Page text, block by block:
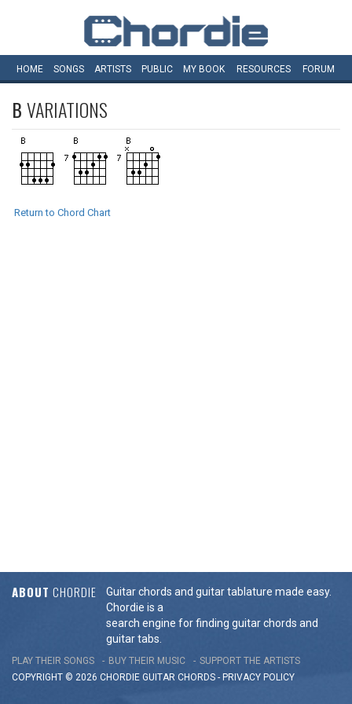
HOME SONGS ARTISTS PUBLIC MY BOOK RESOURCES FORUM
BVARIATIONS
Return to Chord Chart
ABOUT CHORDIE
Guitar chords and guitar tablature made easy.
Chordie is a
search engine for finding guitar chords and
guitar tabs.
PLAY THEIR SONGS BUY THEIR MUSIC
SUPPORT THE ARTISTS
COPYRIGHT © 2026 CHORDIE GUITAR CHORDS - PRIVACY POLICY